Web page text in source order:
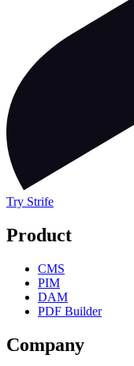
Try Strife
Product
CMS
PIM
DAM
PDF Builder
Company